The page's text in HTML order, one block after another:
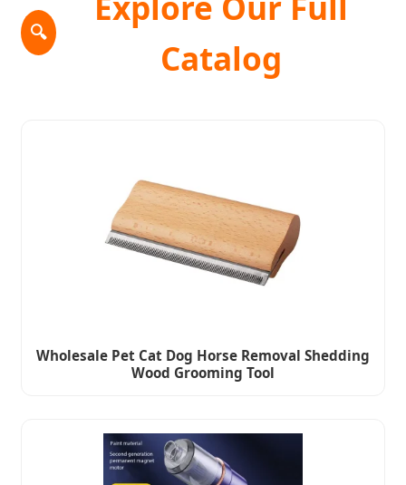
🔍
Catalog
Wholesale Pet Cat Dog Horse Removal Shedding
Wood Grooming Tool